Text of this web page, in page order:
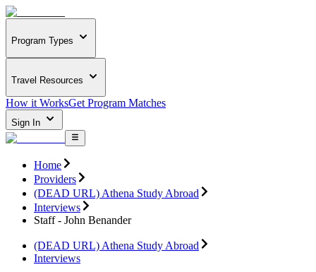
Program Types
Travel Resources
How it WorksGet Program Matches
Sign In
Home
Providers
(DEAD URL) Athena Study Abroad
Interviews
Staff - John Benander
(DEAD URL) Athena Study Abroad
Interviews